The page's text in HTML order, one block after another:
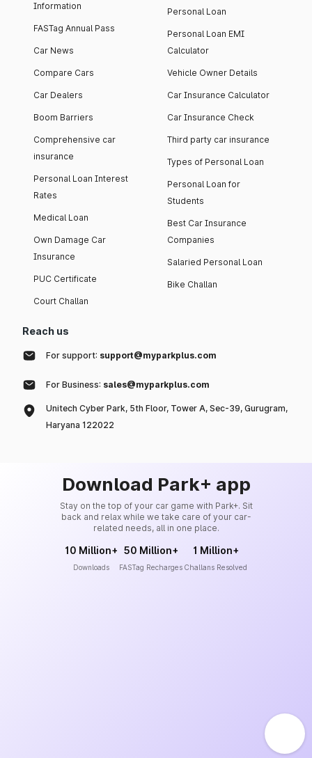
Information
FASTag Annual Pass
Car News
Compare Cars
Car Dealers
Boom Barriers
Comprehensive car
insurance
Personal Loan Interest
Rates
Medical Loan
Own Damage Car
Insurance
PUC Certificate
Court Challan
Personal Loan
Personal Loan EMI
Calculator
Vehicle Owner Details
Car Insurance Calculator
Car Insurance Check
Third party car insurance
Types of Personal Loan
Personal Loan for
Students
Best Car Insurance
Companies
Salaried Personal Loan
Bike Challan
Reach us
For support: support@myparkplus.com
For Business: sales@myparkplus.com
Unitech Cyber Park, 5th Floor, Tower A, Sec-39, Gurugram,
Haryana 122022
Download Park+ app
Stay on the top of your car game with Park+. Sit
back and relax while we take care of your car-
related needs, all in one place.
10 Million+
Downloads
50 Million+
FASTag Recharges
1 Million+
Challans Resolved